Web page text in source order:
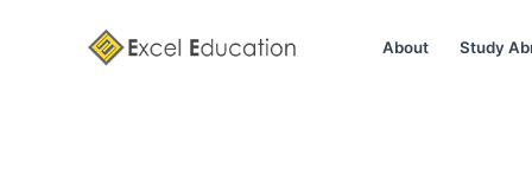
About Study
navigation